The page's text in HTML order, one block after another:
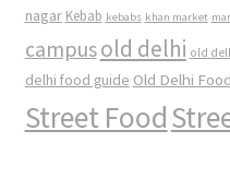
nagar Kebab kebabs khan market
campusold delhi old
delhi food guide Old Delhi
Street Food